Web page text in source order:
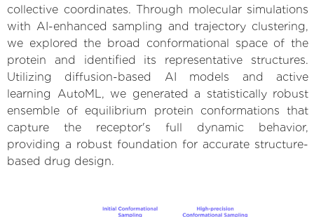
collective coordinates. Through molecular simulations
with AI-enhanced sampling and trajectory clustering,
we explored the broad conformational space of the
protein and identified its representative structures.
Utilizing diffusion-based AI models and active
learning AutoML, we generated a statistically robust
ensemble of equilibrium protein conformations that
capture the receptor's full dynamic behavior,
providing a robust foundation for accurate structure-
based drug design.